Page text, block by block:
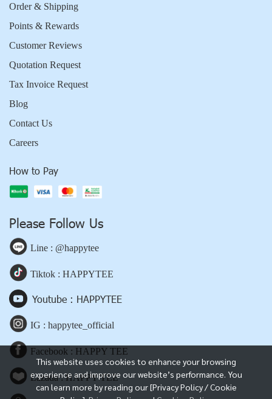
This website uses cookies to enhance your browsing
experience and improve our website’s performance. You
can learn more by reading our [Privacy Policy / Cookie
Order & Shipping
Points & Rewards
Customer Reviews
Quotation Request
Tax Invoice Request
Blog
Contact Us
Careers
How to Pay
Please Follow Us
Line : @happytee
Tiktok : HAPPYTEE
Youtube : HAPPYTEE
IG : happytee_official
Facebook : HAPPY TEE
Lazada : HAPPY TEE